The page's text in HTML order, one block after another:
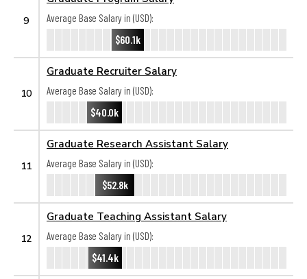
9
Average Base Salary in (USD):
$60.1k
10
Graduate Recruiter Salary
Average Base Salary in (USD):
$40.0k
11
Graduate Research Assistant Salary
Average Base Salary in (USD):
$52.8k
12
Graduate Teaching Assistant Salary
Average Base Salary in (USD):
$41.4k